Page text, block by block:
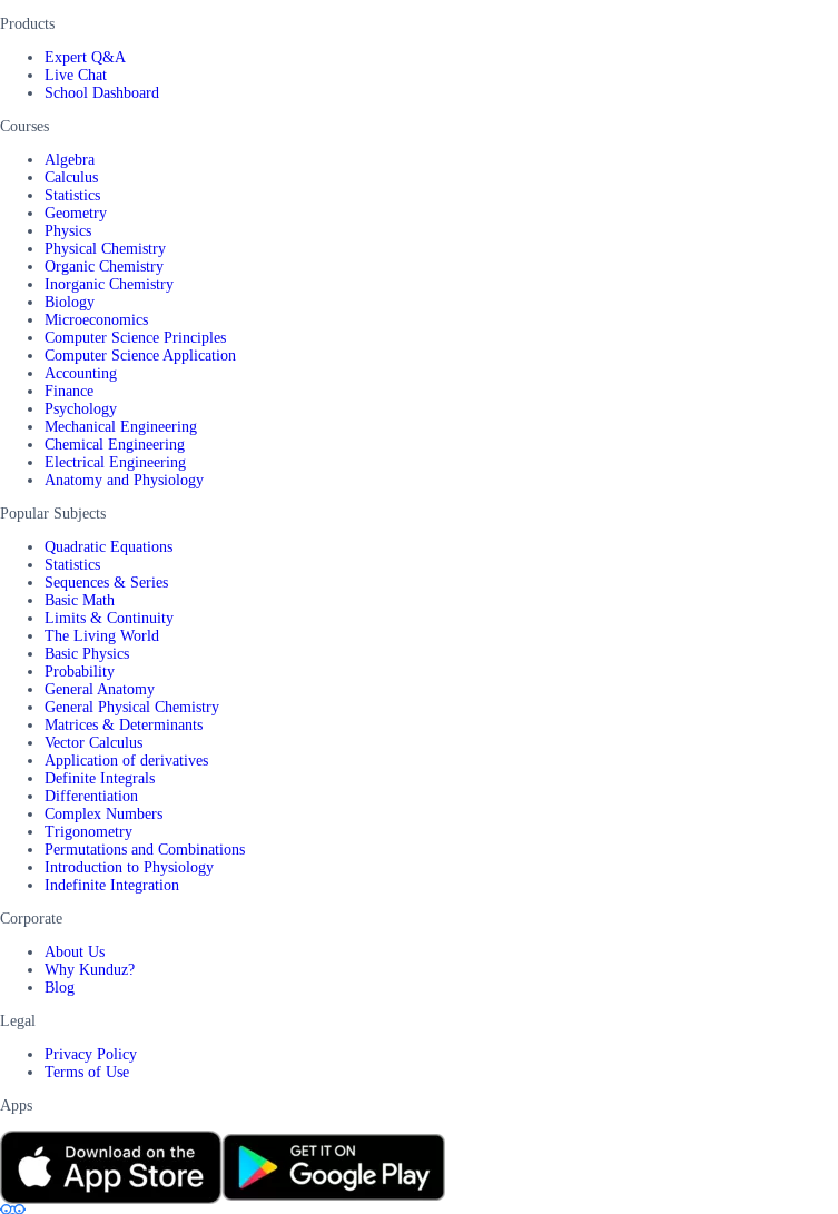
Products
Expert Q&A
Live Chat
School Dashboard
Courses
Algebra
Calculus
Statistics
Geometry
Physics
Physical Chemistry
Organic Chemistry
Inorganic Chemistry
Biology
Microeconomics
Computer Science Principles
Computer Science Application
Accounting
Finance
Psychology
Mechanical Engineering
Chemical Engineering
Electrical Engineering
Anatomy and Physiology
Popular Subjects
Quadratic Equations
Statistics
Sequences & Series
Basic Math
Limits & Continuity
The Living World
Basic Physics
Probability
General Anatomy
General Physical Chemistry
Matrices & Determinants
Vector Calculus
Application of derivatives
Definite Integrals
Differentiation
Complex Numbers
Trigonometry
Permutations and Combinations
Introduction to Physiology
Indefinite Integration
Corporate
About Us
Why Kunduz?
Blog
Legal
Privacy Policy
Terms of Use
Apps